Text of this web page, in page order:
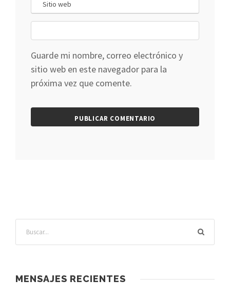
Guarde mi nombre, correo electrónico y
sitio web en este navegador para la
próxima vez que comente.
MENSAJES RECIENTES